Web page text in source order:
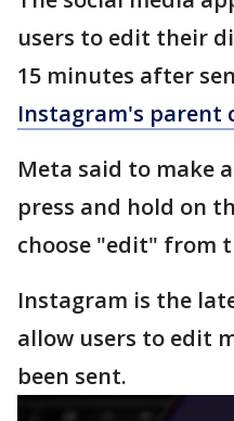
users to edit their
15 minutes after
Instagram's parent
Meta said to make
press and hold on
choose "edit" from
Instagram is the
allow users to edit
been sent.